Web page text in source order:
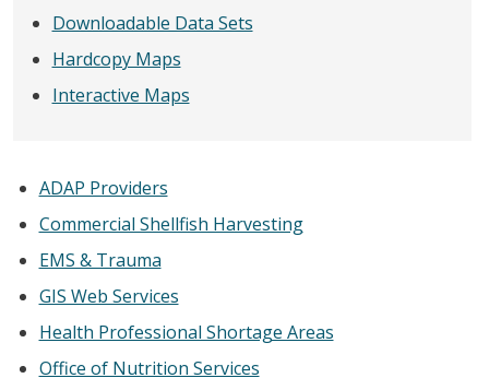
Downloadable Data Sets
Hardcopy Maps
Interactive Maps
ADAP Providers
Commercial Shellfish Harvesting
EMS & Trauma
GIS Web Services
Health Professional Shortage Areas
Office of Nutrition Services